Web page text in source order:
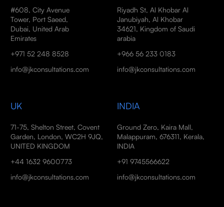
#608, City Avenue
Tower, Port Saeed,
Dubai, United Arab
Emirates
+971 52 248 8528
info@jkconsultations.com
Riyadh St, Al Khobar Al
Janubiyah, Al Khobar
34621, Kingdom of Saudi
arabia
+966 56 233 0183
info@jkconsultations.com
UK
71-75, Shelton Street, Covent
Garden, London, WC2H 9JQ,
UNITED KINGDOM
+44 1632 9600773
info@jkconsultations.com
INDIA
Ground Zero, Kaira Mall,
Malappuram, 676311, Kerala,
INDIA
+91 9745566622
info@jkconsultations.com